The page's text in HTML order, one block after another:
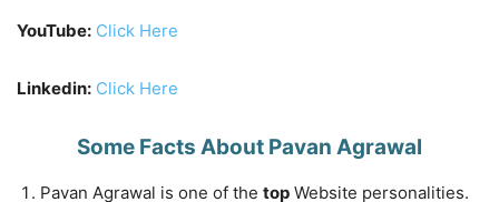
YouTube: Click Here
Linkedin: Click Here
Some Facts About Pavan Agrawal
Pavan Agrawal is one of the top Website personalities.